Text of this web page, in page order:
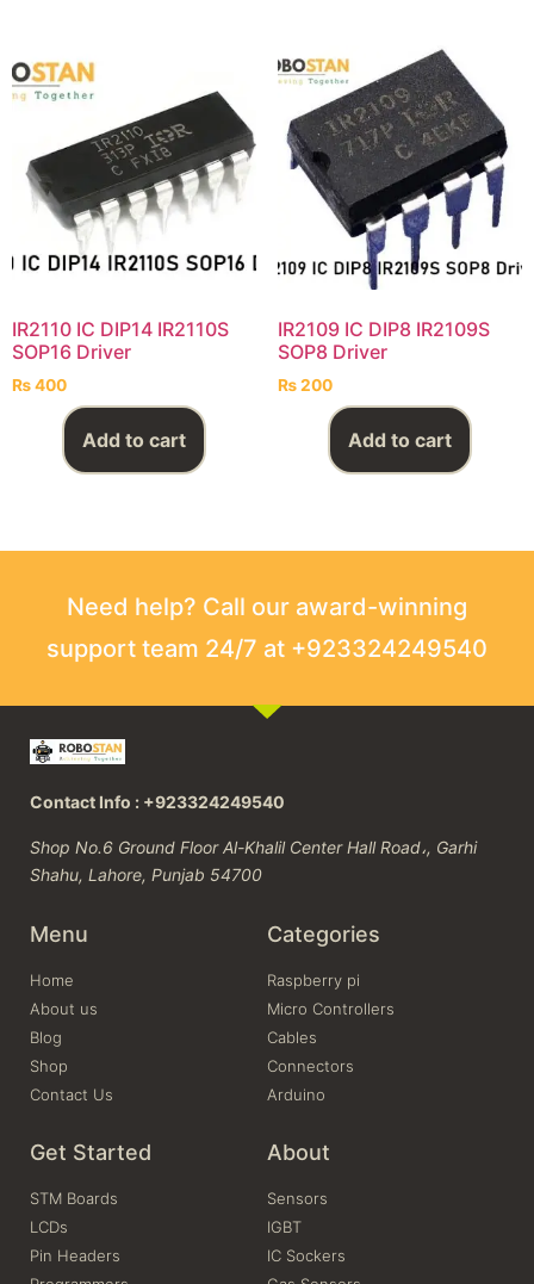
IR2110 IC DIP14 IR2110S
SOP16 Driver
₨400
Add to cart
IR2109 IC DIP8 IR2109S
SOP8 Driver
₨200
Add to cart
Need help? Call our award-winning
support team 24/7 at +923324249540
Contact Info : +923324249540
Shop No.6 Ground Floor Al-Khalil Center Hall Road،, Garhi
Shahu, Lahore, Punjab 54700
Menu
Home
About us
Blog
Shop
Contact Us
Categories
Raspberry pi
Micro Controllers
Cables
Connectors
Arduino
Get Started
STM Boards
LCDs
Pin Headers
About
Sensors
IGBT
IC Sockers